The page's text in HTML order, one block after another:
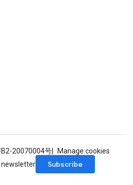
B2-20070004号
Manage cookies
newsletter
Subscribe